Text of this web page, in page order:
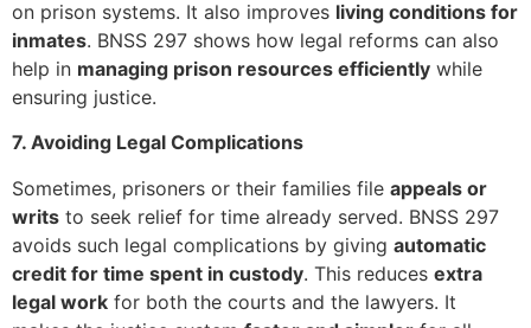
on prison systems. It also improves living conditions for
inmates. BNSS 297 shows how legal reforms can also
help in managing prison resources efficiently while
ensuring justice.
7. Avoiding Legal Complications
Sometimes, prisoners or their families file appeals or
writs to seek relief for time already served. BNSS 297
avoids such legal complications by giving automatic
credit for time spent in custody. This reduces extra
legal work for both the courts and the lawyers. It